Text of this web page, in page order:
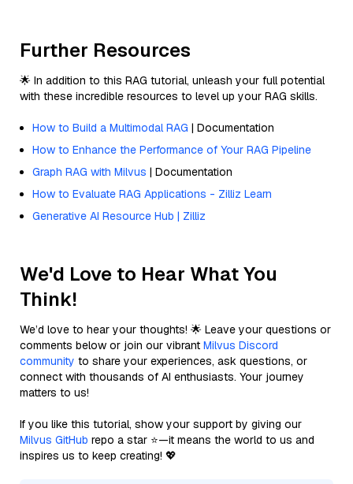
Further Resources
🌟 In addition to this RAG tutorial, unleash your full potential
with these incredible resources to level up your RAG skills.
How to Build a Multimodal RAG | Documentation
How to Enhance the Performance of Your RAG Pipeline
Graph RAG with Milvus | Documentation
How to Evaluate RAG Applications - Zilliz Learn
Generative AI Resource Hub | Zilliz
We'd Love to Hear What You
Think!
We’d love to hear your thoughts! 🌟 Leave your questions or
comments below or join our vibrant Milvus Discord
community to share your experiences, ask questions, or
connect with thousands of AI enthusiasts. Your journey
matters to us!
If you like this tutorial, show your support by giving our
Milvus GitHub repo a star ⭐—it means the world to us and
inspires us to keep creating! 💖